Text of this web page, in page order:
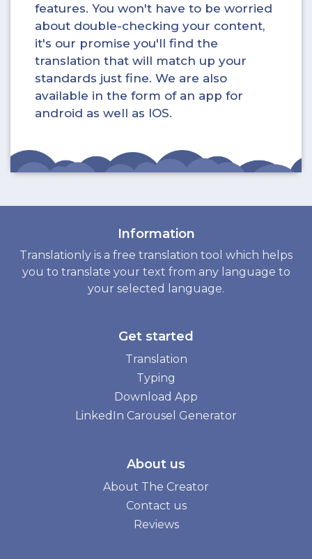
features. You won't have to be worried
about double-checking your content,
it's our promise you'll find the
translation that will match up your
standards just fine. We are also
available in the form of an app for
android as well as IOS.
Information
Translationly is a free translation tool which helps
you to translate your text from any language to
your selected language.
Get started
Translation
Typing
Download App
LinkedIn Carousel Generator
About us
About The Creator
Contact us
Reviews